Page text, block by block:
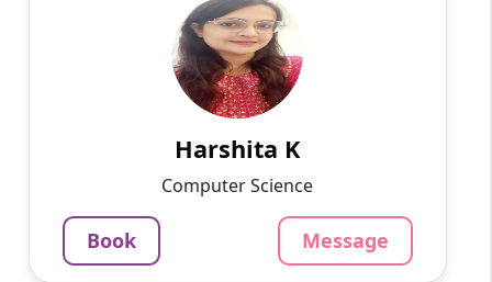
English
On various online platforms, I have taught
programming languages, app development,
and web development to students ranging in
age from 10 to 15 years ...
3.4
₹
Per Hour
Book
Message
Harshita K
Computer Science
Book Message